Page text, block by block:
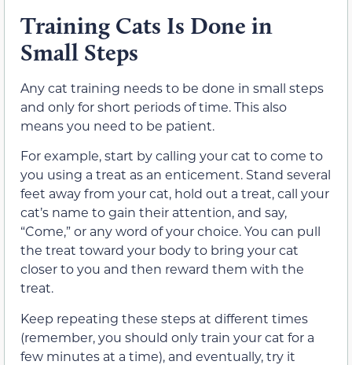
Training Cats Is Done in
Small Steps
Any cat training needs to be done in small steps
and only for short periods of time. This also
means you need to be patient.
For example, start by calling your cat to come to
you using a treat as an enticement. Stand several
feet away from your cat, hold out a treat, call your
cat’s name to gain their attention, and say,
“Come,” or any word of your choice. You can pull
the treat toward your body to bring your cat
closer to you and then reward them with the
treat.
Keep repeating these steps at different times
(remember, you should only train your cat for a
few minutes at a time), and eventually, try it